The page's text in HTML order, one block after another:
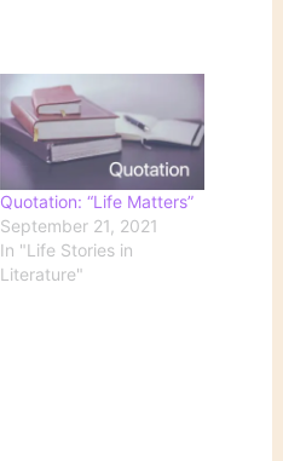
Quotation: “Life Matters”
September 21, 2021
In "Life Stories in
Literature"